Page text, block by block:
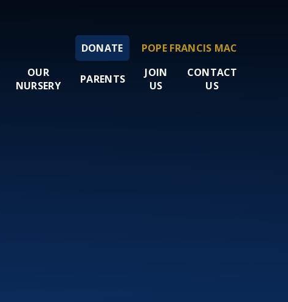
DONATE POPE FRANCIS MAC
OUR
NURSERY
PARENTS
JOIN
US
CONTACT
US